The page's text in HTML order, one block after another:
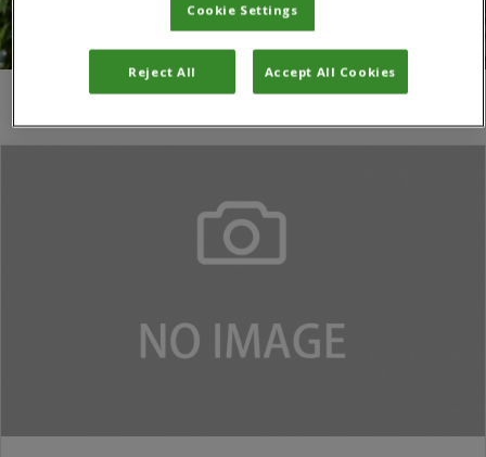
Cookie Settings
Reject All Accept All Cookies